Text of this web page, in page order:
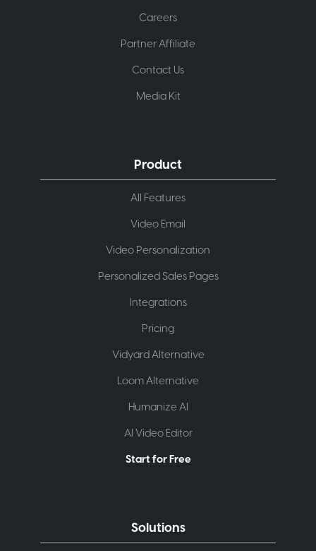
Careers
Partner Affiliate
Contact Us
Media Kit
Product
All Features
Video Email
Video Personalization
Personalized Sales Pages
Integrations
Pricing
Vidyard Alternative
Loom Alternative
Humanize AI
AI Video Editor
Start for Free
Solutions